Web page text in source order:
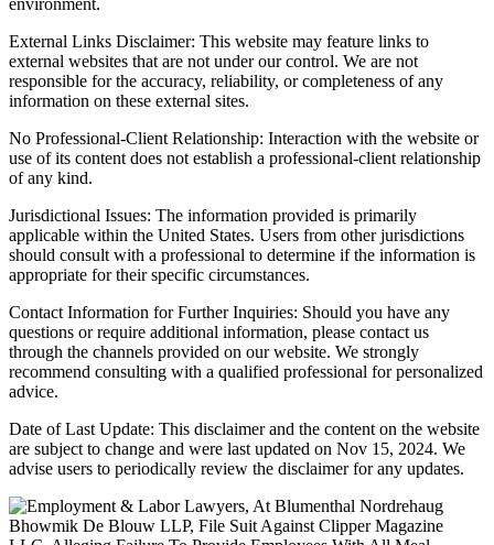
External Links Disclaimer: This website may feature links to
external websites that are not under our control. We are not
responsible for the accuracy, reliability, or completeness of any
information on these external sites.
No Professional-Client Relationship: Interaction with the website or
use of its content does not establish a professional-client relationship
of any kind.
Jurisdictional Issues: The information provided is primarily
applicable within the United States. Users from other jurisdictions
should consult with a professional to determine if the information is
appropriate for their specific circumstances.
Contact Information for Further Inquiries: Should you have any
questions or require additional information, please contact us
through the channels provided on our website. We strongly
recommend consulting with a qualified professional for personalized
advice.
Date of Last Update: This disclaimer and the content on the website
are subject to change and were last updated on Nov 15, 2024. We
advise users to periodically review the disclaimer for any updates.